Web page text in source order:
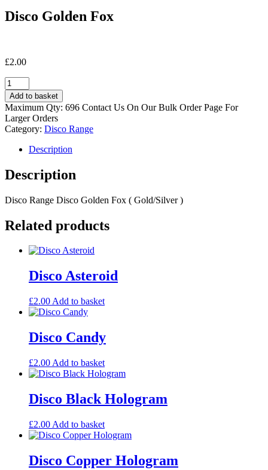
Disco Golden Fox
£2.00
Disco
Golden
Fox
quantity
Add to basket
Maximum Qty: 696 Contact Us On Our Bulk Order Page For
Larger Orders
Category: Disco Range
Description
Description
Disco Range Disco Golden Fox ( Gold/Silver )
Related products
Disco Asteroid
£2.00 Add to basket
Disco Candy
£2.00 Add to basket
Disco Black Hologram
£2.00 Add to basket
Disco Copper Hologram